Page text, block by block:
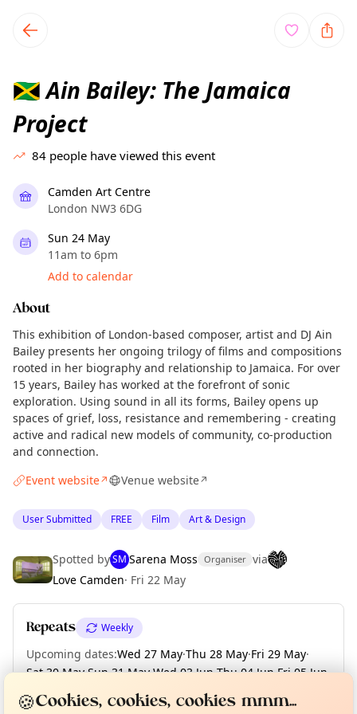
local events content
🇯🇲Ain Bailey: The Jamaica
Project
84 people have viewed this event
Camden Art Centre
London NW3 6DG
Sun 24 May
11am to 6pm
Add to calendar
About
This exhibition of London-based composer, artist and DJ Ain
Bailey presents her ongoing trilogy of films and compositions
rooted in her biography and relationship to Jamaica. For over
15 years, Bailey has worked at the forefront of sonic
exploration. Using sound in all its forms, Bailey opens up
spaces of grief, loss, resistance and remembering - creating
active and radical new models of community, co-production
and connection.
Event website↗ Venue website↗
User Submitted FREE Film Art & Design
Spotted bySM Sarena Moss Organiser via
Love Camden· Fri 22 May
Repeats Weekly
Upcoming dates:Wed 27 May·Thu 28 May·Fri 29 May·
Sat 30 May·Sun 31 May·Wed 03 Jun·Thu 04 Jun·Fri 05 Jun·
Sat 06 Jun
+ 6 more dates until Sun 14 Jun
Not from around here, huh?
Curious?
🍪Cookies, cookies, cookies mmm...